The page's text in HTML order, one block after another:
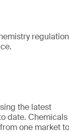
the latest
date. Chemicals
one market to